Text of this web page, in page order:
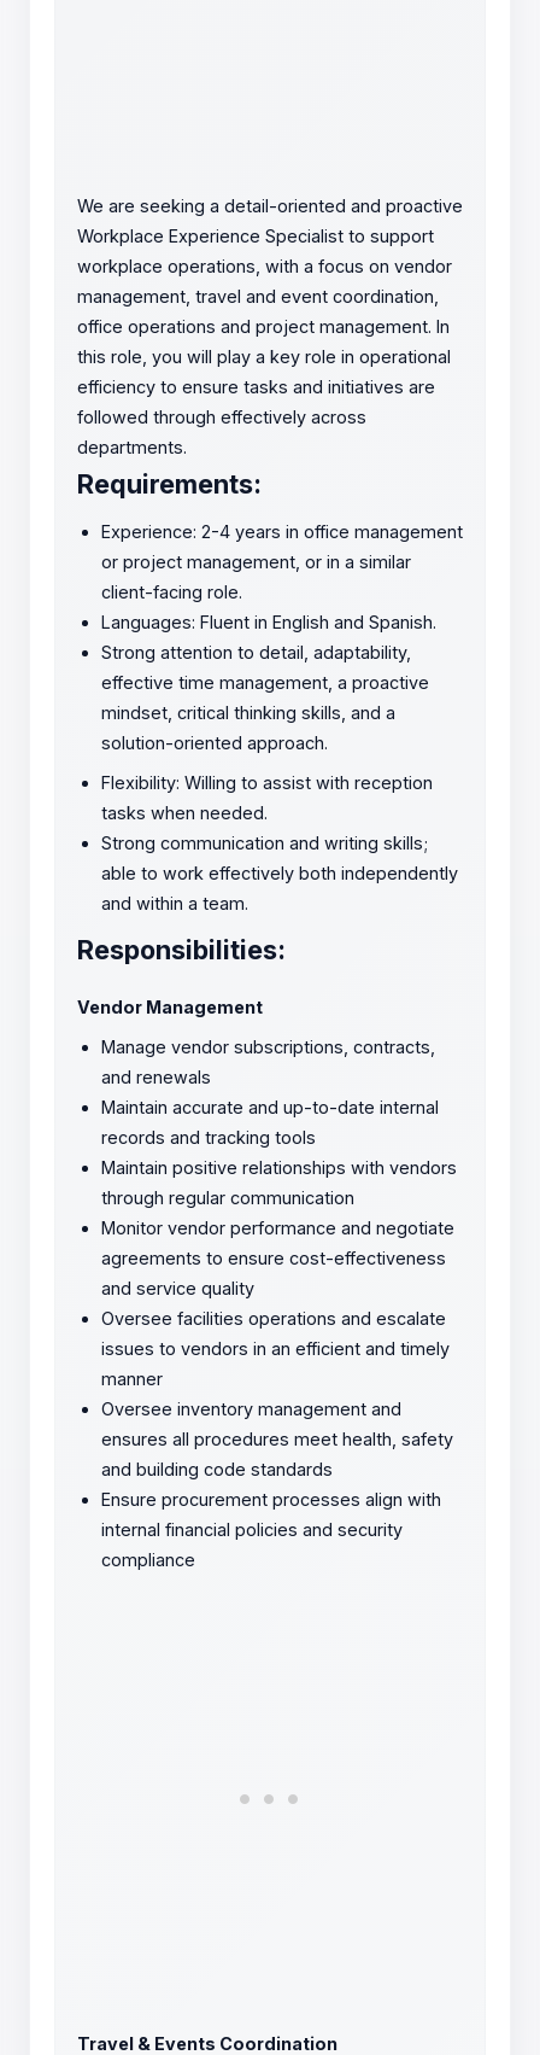
We are seeking a detail-oriented and proactive
Workplace Experience Specialist to support
workplace operations, with a focus on vendor
management, travel and event coordination,
office operations and project management. In
this role, you will play a key role in operational
efficiency to ensure tasks and initiatives are
followed through effectively across
departments.
Requirements:
Experience: 2-4 years in office management
or project management, or in a similar
client-facing role.
Languages: Fluent in English and Spanish.
Strong attention to detail, adaptability,
effective time management, a proactive
mindset, critical thinking skills, and a
solution-oriented approach.
Flexibility: Willing to assist with reception
tasks when needed.
Strong communication and writing skills;
able to work effectively both independently
and within a team.
Responsibilities:
Vendor Management
Manage vendor subscriptions, contracts,
and renewals
Maintain accurate and up-to-date internal
records and tracking tools
Maintain positive relationships with vendors
through regular communication
Monitor vendor performance and negotiate
agreements to ensure cost-effectiveness
and service quality
Oversee facilities operations and escalate
issues to vendors in an efficient and timely
manner
Oversee inventory management and
ensures all procedures meet health, safety
and building code standards
Ensure procurement processes align with
internal financial policies and security
compliance
Travel & Events Coordination